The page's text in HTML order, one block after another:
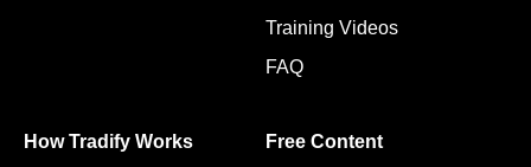
Training Videos
FAQ
How Tradify Works Free Content